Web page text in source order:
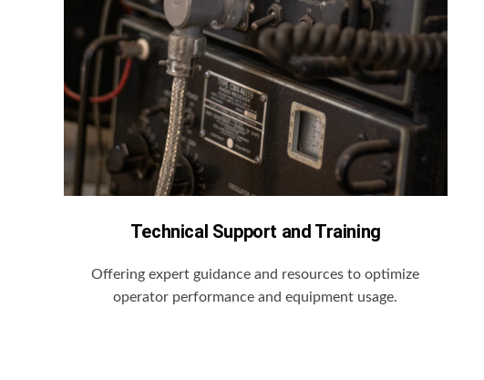
Technical Support and Training
Offering expert guidance and resources to optimize
operator performance and equipment usage.